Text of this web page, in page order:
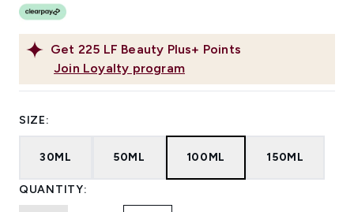
Get 225 LF Beauty Plus+ Points
Join Loyalty program
SIZE:
30ML 50ML 100ML 150ML
QUANTITY: